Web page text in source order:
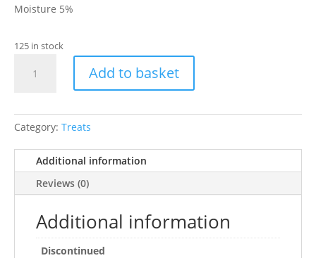
Moisture 5%
125 in stock
Add to basket
Category: Treats
Additional information
Reviews (0)
Additional information
Discontinued